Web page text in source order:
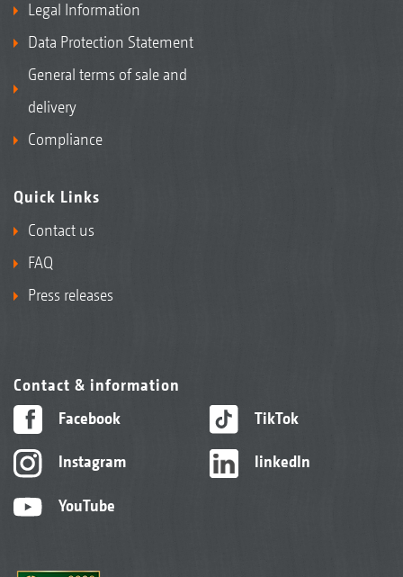
Legal Information
Data Protection Statement
General terms of sale and
delivery
Compliance
Quick Links
Contact us
FAQ
Press releases
Contact & information
Facebook
Instagram
YouTube
TikTok
linkedIn